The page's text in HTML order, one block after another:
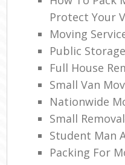
Protect Your
Moving
Public Storage
Full House
Small Van
Nationwide
Small
Student Man
Packing For